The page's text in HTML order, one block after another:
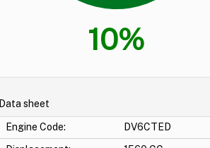
10%
Data sheet
Engine Code:
DV6CTED